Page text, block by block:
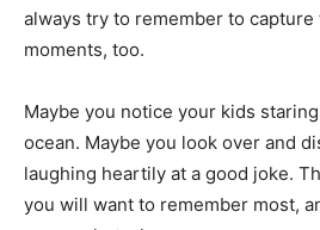
always try to remember to capture
moments, too.
Maybe you notice your kids
ocean. Maybe you look over and
laughing heartily at a good joke.
you will want to remember most,